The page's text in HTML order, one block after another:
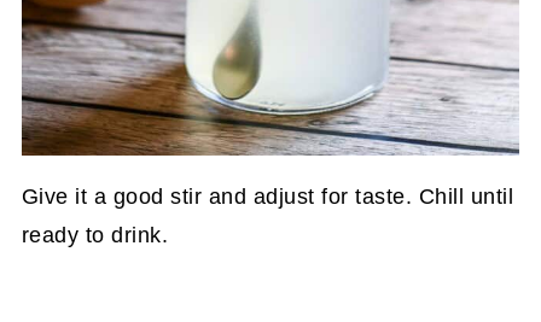
Give it a good stir and adjust for taste. Chill until
ready to drink.